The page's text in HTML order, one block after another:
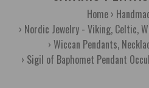
Home
Nordic Jewelry - Viking, Celtic,
Wiccan Pendants,
Sigil of Baphomet Pendant